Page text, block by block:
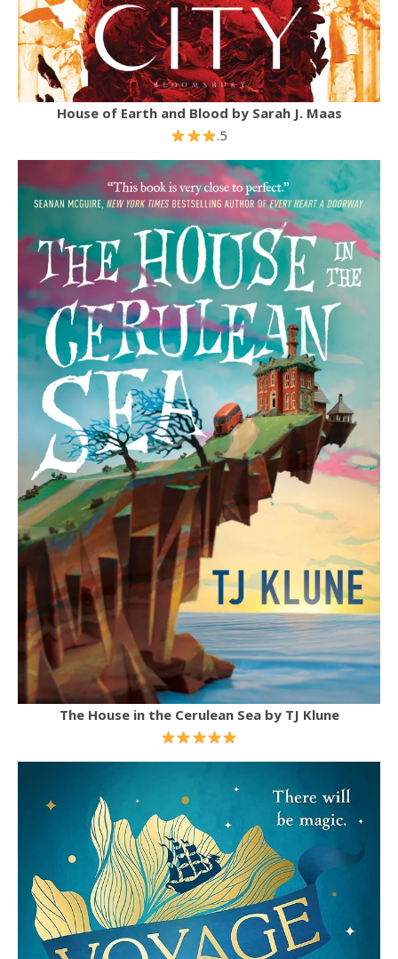
House of Earth and Blood by Sarah J. Maas
.5
The House in the Cerulean Sea by TJ Klune